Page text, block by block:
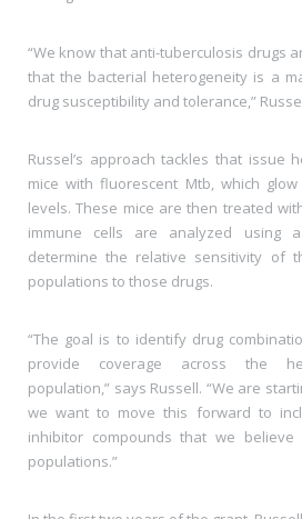
“We know that anti-tuberculosis drugs
that the bacterial heterogeneity is a
drug susceptibility and tolerance,”
Russel’s approach tackles that issue
mice with fluorescent Mtb, which
levels. These mice are then treated
immune cells are analyzed using
determine the relative sensitivity of
populations to those drugs.
“The goal is to identify drug
provide coverage across the
population,” says Russell. “We are
we want to move this forward to
inhibitor compounds that we believe
populations.”